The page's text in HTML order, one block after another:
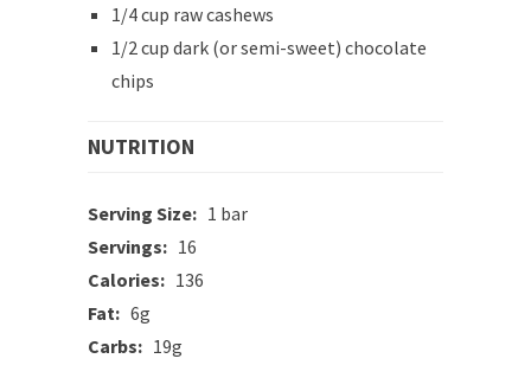
1/4 cup raw cashews
1/2 cup dark (or semi-sweet) chocolate
chips
NUTRITION
Serving Size: 1 bar
Servings: 16
Calories: 136
Fat: 6g
Carbs: 19g